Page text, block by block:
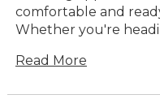
comfortable and
Whether you're
stay warm and enjoy
Read More